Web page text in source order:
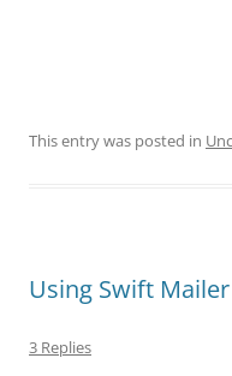
This entry was posted in
Using Swift
3 Replies